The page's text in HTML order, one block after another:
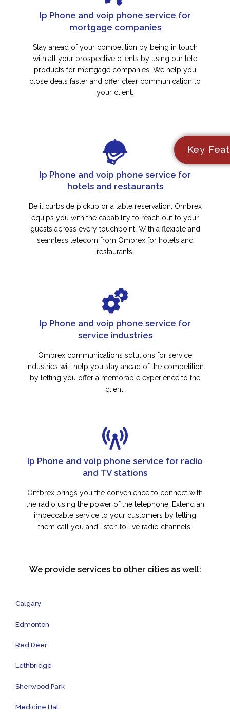
Ip Phone and voip phone service for
mortgage companies
Stay ahead of your competition by being in touch
with all your prospective clients by using our tele
products for mortgage companies. We help you
close deals faster and offer clear communication to
your client.
Ip Phone and voip phone service for
hotels and restaurants
Be it curbside pickup or a table reservation, Ombrex
equips you with the capability to reach out to your
guests across every touchpoint. With a flexible and
seamless telecom from Ombrex for hotels and
restaurants.
Ip Phone and voip phone service for
service industries
Ombrex communications solutions for service
industries will help you stay ahead of the competition
by letting you offer a memorable experience to the
client.
Ip Phone and voip phone service for radio
and TV stations
Ombrex brings you the convenience to connect with
the radio using the power of the telephone. Extend an
impeccable service to your customers by letting
them call you and listen to live radio channels.
We provide services to other cities as well:
Calgary
Edmonton
Red Deer
Lethbridge
Sherwood Park
Medicine Hat
Key